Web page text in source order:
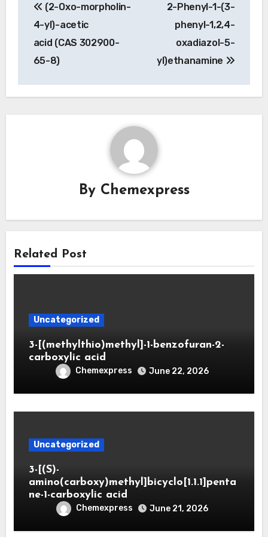
navigation
(2-Oxo-morpholin-
4-yl)-acetic
acid (CAS 302900-
65-8)
2-Phenyl-1-(3-
phenyl-1,2,4-
oxadiazol-5-
yl)ethanamine
By Chemexpress
Related Post
Uncategorized
3-[(methylthio)methyl]-1-benzofuran-2-
carboxylic acid
Chemexpress June 22, 2026
Uncategorized
3-[(S)-
amino(carboxy)methyl]bicyclo[1.1.1]penta
ne-1-carboxylic acid
Chemexpress June 21, 2026